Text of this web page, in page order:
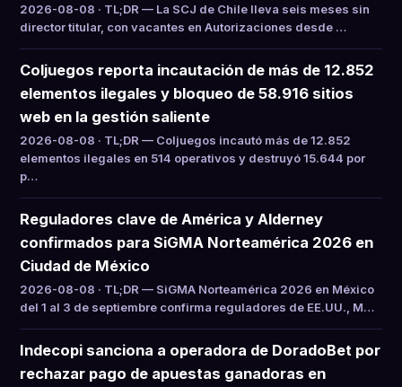
2026-08-08 · TL;DR — La SCJ de Chile lleva seis meses sin
director titular, con vacantes en Autorizaciones desde …
Coljuegos reporta incautación de más de 12.852
elementos ilegales y bloqueo de 58.916 sitios
web en la gestión saliente
2026-08-08 · TL;DR — Coljuegos incautó más de 12.852
elementos ilegales en 514 operativos y destruyó 15.644 por
p…
Reguladores clave de América y Alderney
confirmados para SiGMA Norteamérica 2026 en
Ciudad de México
2026-08-08 · TL;DR — SiGMA Norteamérica 2026 en México
del 1 al 3 de septiembre confirma reguladores de EE.UU., M…
Indecopi sanciona a operadora de DoradoBet por
rechazar pago de apuestas ganadoras en